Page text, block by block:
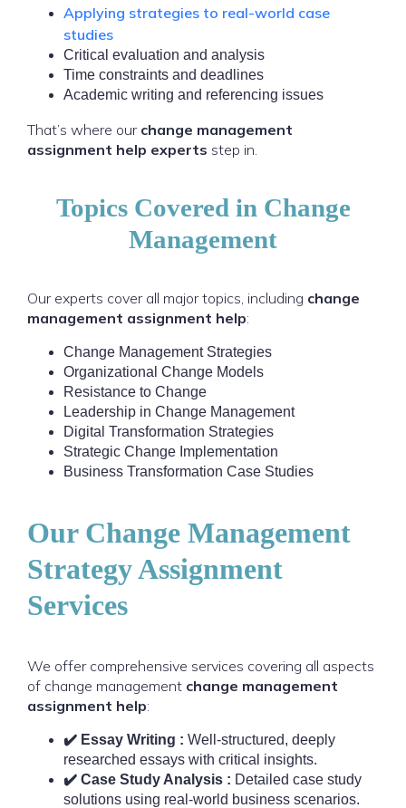
Applying strategies to real-world case
studies
Critical evaluation and analysis
Time constraints and deadlines
Academic writing and referencing issues
That’s where our change management
assignment help experts step in.
Topics Covered in Change
Management
Our experts cover all major topics, including change
management assignment help:
Change Management Strategies
Organizational Change Models
Resistance to Change
Leadership in Change Management
Digital Transformation Strategies
Strategic Change Implementation
Business Transformation Case Studies
Our Change Management
Strategy Assignment
Services
We offer comprehensive services covering all aspects
of change management change management
assignment help:
✔️ Essay Writing : Well-structured, deeply
researched essays with critical insights.
✔️ Case Study Analysis : Detailed case study
solutions using real-world business scenarios.